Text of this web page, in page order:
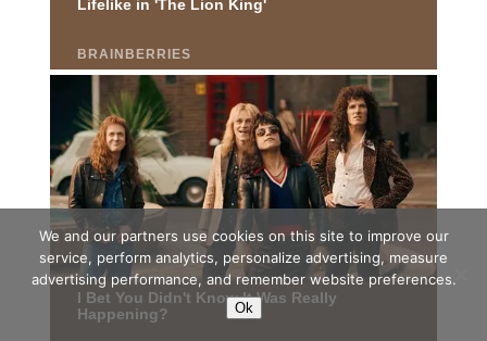
We and our partners use cookies on this site to improve our
service, perform analytics, personalize advertising, measure
advertising performance, and remember website preferences.
Ok